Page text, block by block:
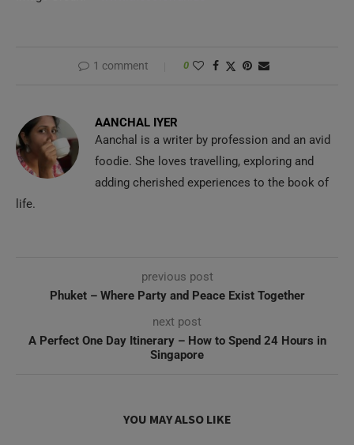
1 comment 0
AANCHAL IYER
Aanchal is a writer by profession and an avid
foodie. She loves travelling, exploring and
adding cherished experiences to the book of
life.
previous post
Phuket – Where Party and Peace Exist Together
next post
A Perfect One Day Itinerary – How to Spend 24 Hours in
Singapore
YOU MAY ALSO LIKE